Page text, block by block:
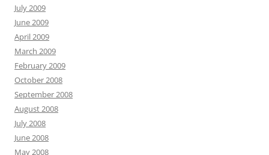
July 2009
June 2009
April 2009
March 2009
February 2009
October 2008
September 2008
August 2008
July 2008
June 2008
May 2008